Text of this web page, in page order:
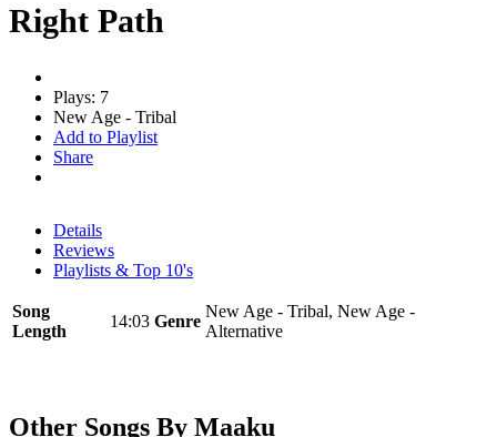
Right Path
Plays: 7
New Age - Tribal
Add to Playlist
Share
Details
Reviews
Playlists & Top 10's
Song
Length
14:03 Genre
New Age - Tribal, New Age -
Alternative
Other Songs By Maaku